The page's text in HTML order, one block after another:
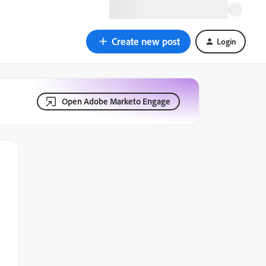
Create new post Login
Open Adobe Marketo Engage